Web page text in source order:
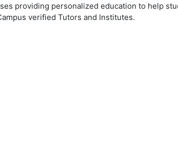
providing personalized education to help
verified Tutors and Institutes.